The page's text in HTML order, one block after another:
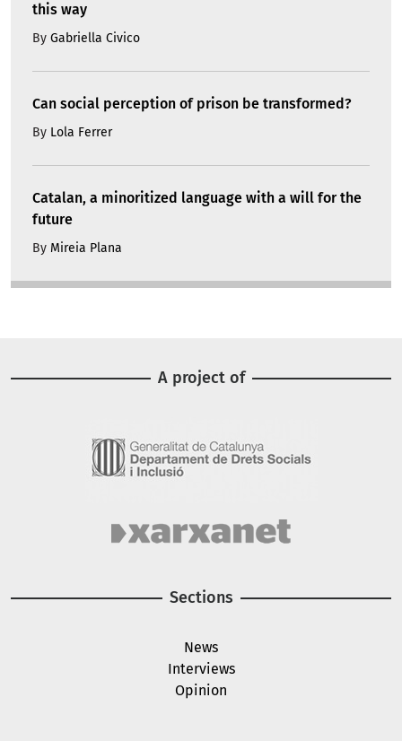
this way
By Gabriella Civico
Can social perception of prison be transformed?
By Lola Ferrer
Catalan, a minoritized language with a will for the
future
By Mireia Plana
A project of
Sections
News
Interviews
Opinion